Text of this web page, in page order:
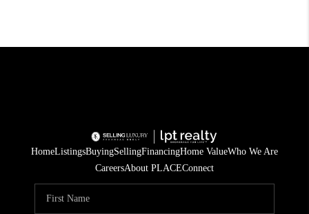
HomeListingsBuyingSellingFinancingHome ValueWho We Are
CareersAbout PLACEConnect